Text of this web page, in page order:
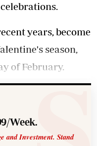
years, become
season,
of February.
Week.
and Investment. Stand